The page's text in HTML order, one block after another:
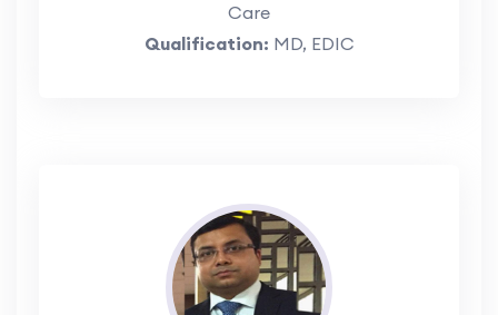
Care
Qualification: MD, EDIC